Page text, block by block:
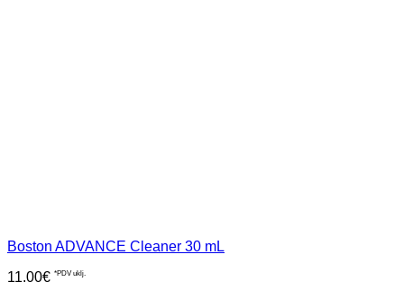
Boston ADVANCE Cleaner 30 mL
11.00€ *PDV uklj.